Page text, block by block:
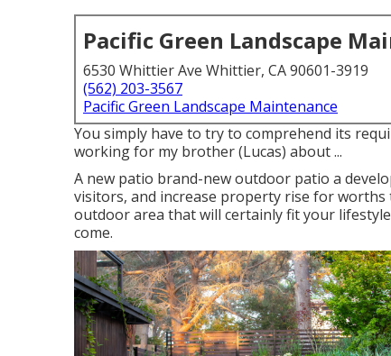
Pacific Green Landscape
6530 Whittier Ave Whittier, CA 90601-3919
(562) 203-3567
Pacific Green Landscape Maintenance
You simply have to try to comprehend its
working for my brother (Lucas) about ...
A new patio brand-new outdoor patio a
visitors, and increase property rise for
outdoor area that will certainly fit your
come.